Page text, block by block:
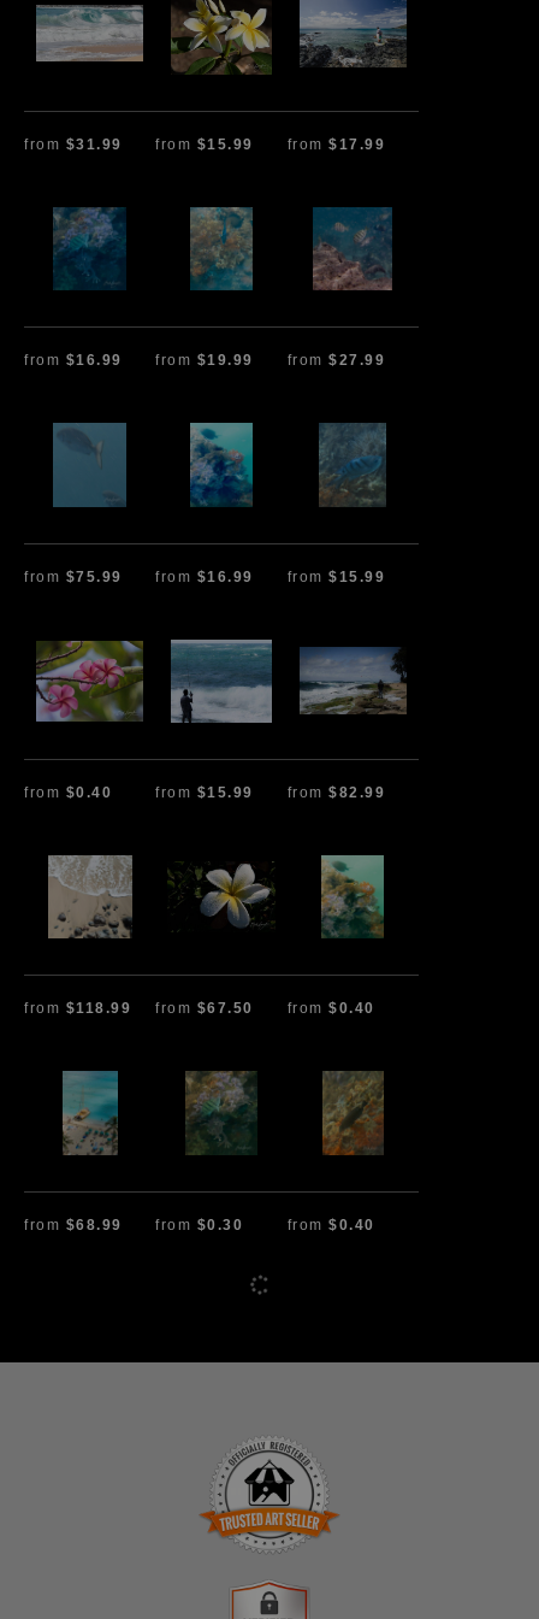
from $31.99 from $15.99 from $17.99
from $16.99 from $19.99 from $27.99
from $75.99 from $16.99 from $15.99
from $0.40 from $15.99 from $82.99
from $118.99 from $67.50 from $0.40
from $68.99 from $0.30 from $0.40
TRUSTED ART SELLER